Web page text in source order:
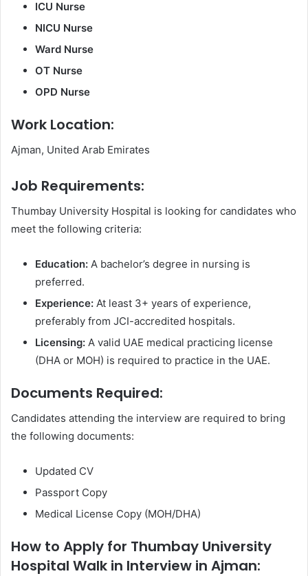
ICU Nurse
NICU Nurse
Ward Nurse
OT Nurse
OPD Nurse
Work Location:
Ajman, United Arab Emirates
Job Requirements:
Thumbay University Hospital is looking for candidates who
meet the following criteria:
Education: A bachelor’s degree in nursing is
preferred.
Experience: At least 3+ years of experience,
preferably from JCI-accredited hospitals.
Licensing: A valid UAE medical practicing license
(DHA or MOH) is required to practice in the UAE.
Documents Required:
Candidates attending the interview are required to bring
the following documents:
Updated CV
Passport Copy
Medical License Copy (MOH/DHA)
How to Apply for Thumbay University
Hospital Walk in Interview in Ajman: